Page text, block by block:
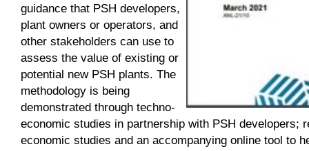
guidance that PSH developers,
plant owners or operators, and
other stakeholders can use to
assess the value of existing or
potential new PSH plants. The
methodology is being
demonstrated through techno-
economic studies in partnership with PSH developers;
economic studies and an accompanying online tool to